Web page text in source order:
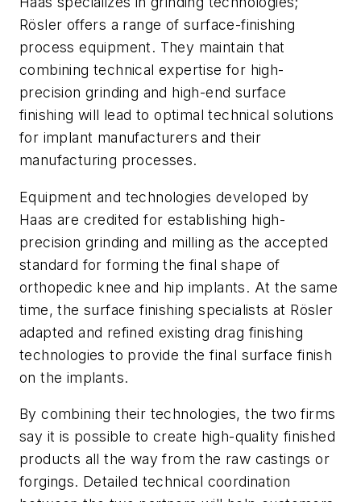
Rösler offers a range of surface-finishing
process equipment. They maintain that
combining technical expertise for high-
precision grinding and high-end surface
finishing will lead to optimal technical solutions
for implant manufacturers and their
manufacturing processes.
Equipment and technologies developed by
Haas are credited for establishing high-
precision grinding and milling as the accepted
standard for forming the final shape of
orthopedic knee and hip implants. At the same
time, the surface finishing specialists at Rösler
adapted and refined existing drag finishing
technologies to provide the final surface finish
on the implants.
By combining their technologies, the two firms
say it is possible to create high-quality finished
products all the way from the raw castings or
forgings. Detailed technical coordination